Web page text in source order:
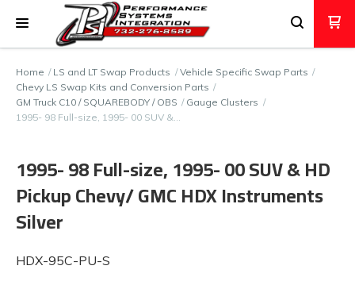
Home LS and LT Swap Products
Vehicle Specific Swap Parts
Chevy LS Swap Kits and Conversion Parts
GM Truck C10 / SQUAREBODY / OBS
Gauge Clusters
1995- 98 Full-size, 1995- 00 SUV &…
1995- 98 Full-size, 1995- 00 SUV & HD
Pickup Chevy/ GMC HDX Instruments
Silver
HDX-95C-PU-S